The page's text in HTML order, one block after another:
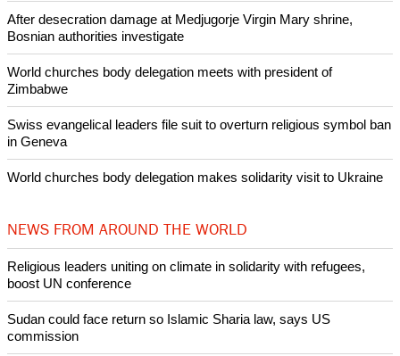
After desecration damage at Medjugorje Virgin Mary shrine,
Bosnian authorities investigate
World churches body delegation meets with president of
Zimbabwe
Swiss evangelical leaders file suit to overturn religious symbol ban
in Geneva
World churches body delegation makes solidarity visit to Ukraine
NEWS FROM AROUND THE WORLD
Religious leaders uniting on climate in solidarity with refugees,
boost UN conference
Sudan could face return so Islamic Sharia law, says US
commission